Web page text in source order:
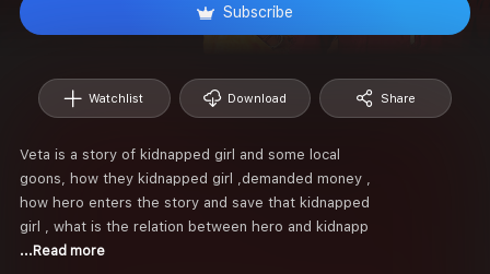
Subscribe
Watchlist Download Share
Veta is a story of kidnapped girl and some local
goons, how they kidnapped girl ,demanded money ,
how hero enters the story and save that kidnapped
girl , what is the relation between hero and kidnapp
...Read more